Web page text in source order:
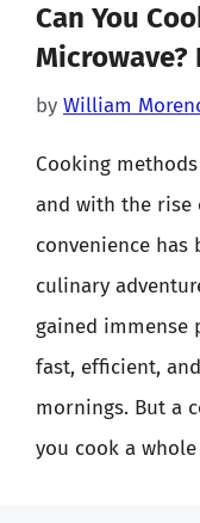
Can You
Microwave?
by William
Cooking
and with the rise
convenience
culinary
gained immense
fast, efficient,
mornings. But a
you cook a